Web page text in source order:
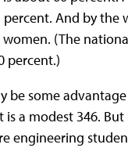
percent. And by the
(The
percent.)
be some advantage
a modest 346.
engineering